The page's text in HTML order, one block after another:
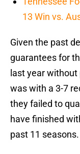
13 Win vs.
Given the past
guarantees for
last year without
was with a 3-7
they failed to
have finished
past 11 seasons.